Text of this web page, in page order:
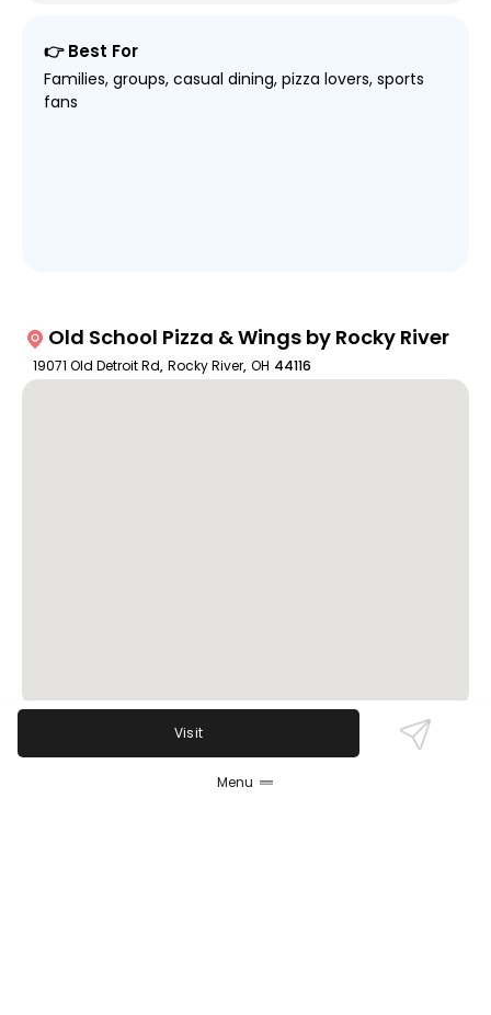
👉 Best For
Families, groups, casual dining, pizza lovers, sports
fans
Old School Pizza & Wings by Rocky River
19071 Old Detroit Rd, Rocky River, OH 44116
Visit
Menu